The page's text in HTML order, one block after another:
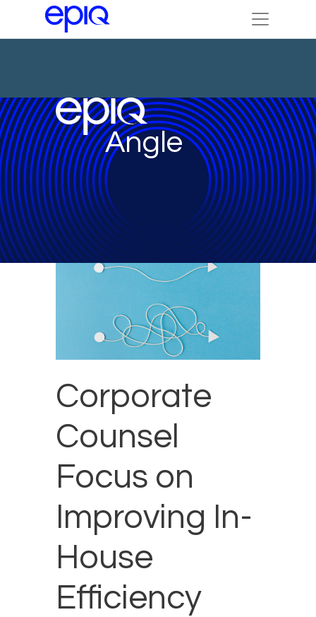
Angle
Corporate
Counsel
Focus on
Improving In-
House
Efficiency